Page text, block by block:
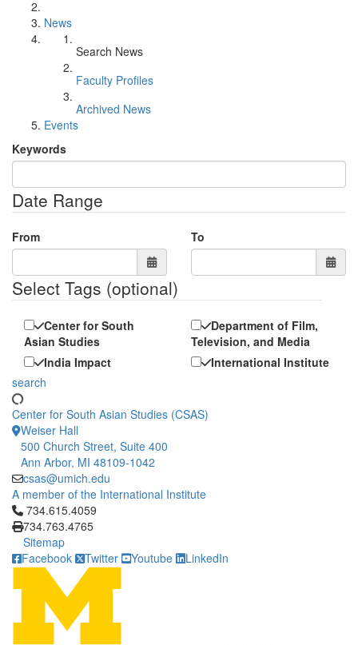
News
Search News
Faculty Profiles
Archived News
Events
Keywords
Date Range
From To
Select Tags (optional)
Center for South
Asian Studies
Department of Film,
Television, and Media
India Impact
International Institute
search
Center for South Asian Studies (CSAS)
Weiser Hall
500 Church Street, Suite 400
Ann Arbor, MI 48109-1042
csas@umich.edu
A member of the International Institute
Click to call 734.615.4059
734.615.4059
734.763.4765
Sitemap
Facebook
Twitter Youtube LinkedIn